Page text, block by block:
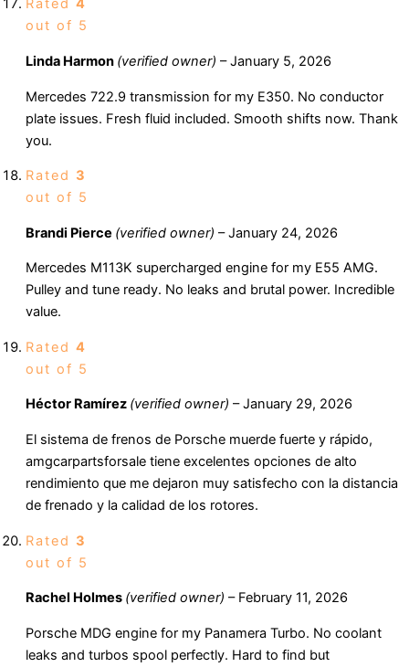
Rated 4
out of 5
Linda Harmon (verified owner) – January 5, 2026
Mercedes 722.9 transmission for my E350. No conductor
plate issues. Fresh fluid included. Smooth shifts now. Thank
you.
Rated 3
out of 5
Brandi Pierce (verified owner) – January 24, 2026
Mercedes M113K supercharged engine for my E55 AMG.
Pulley and tune ready. No leaks and brutal power. Incredible
value.
Rated 4
out of 5
Héctor Ramírez (verified owner) – January 29, 2026
El sistema de frenos de Porsche muerde fuerte y rápido,
amgcarpartsforsale tiene excelentes opciones de alto
rendimiento que me dejaron muy satisfecho con la distancia
de frenado y la calidad de los rotores.
Rated 3
out of 5
Rachel Holmes (verified owner) – February 11, 2026
Porsche MDG engine for my Panamera Turbo. No coolant
leaks and turbos spool perfectly. Hard to find but